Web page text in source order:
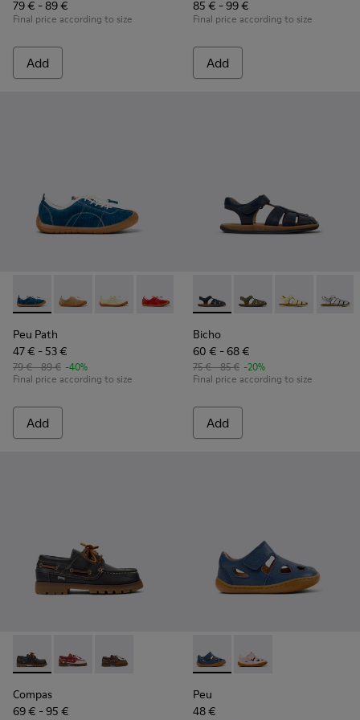
79 € - 89 €
Final price according to size
Add
85 € - 99 €
Final price according to size
Add
Peu Path - K800694-002 - Blue Nubuck Leather Sneakers
Peu Path - K800694-004
Peu Path - K800694-003
Peu Path - K800694-001
Peu Path
47 € - 53 €
79 € - 89 € -40%
Final price according to size
Add
Bicho - 80177-077 - Blue
Bicho - 80177-088
Bicho -Bicho
Bicho
60 € - 68 €
75 € - 85 € -20%
Final price according to size
Add
Compas - K800416-001 - Blue Leather Nautical Shoes for
Compas - K800416-008
Compas - K800416-007
Compas
69 € - 95 €
Peu - K800665-001 - Blue
Peu - K800665-002
Peu
48 €